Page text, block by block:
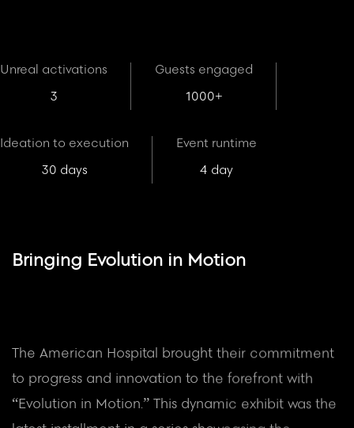
Unreal activations
3
Guests engaged
1000+
Ideation to execution
30 days
Event runtime
4 day
Bringing Evolution in Motion
The American Hospital brought their commitment
to progress and innovation to the forefront with
“Evolution in Motion.” This dynamic exhibit was the